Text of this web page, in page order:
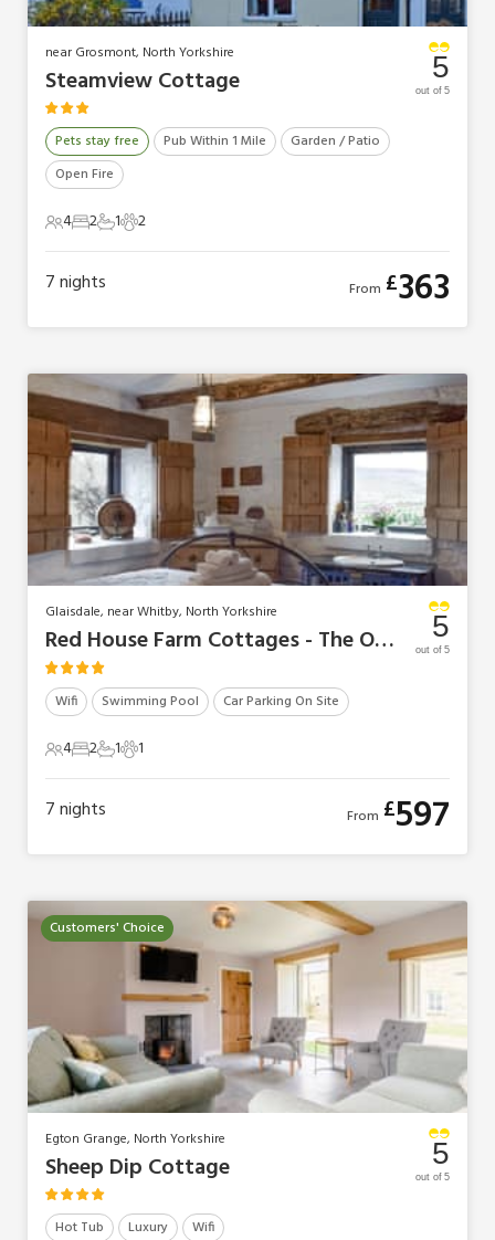
near Grosmont, North Yorkshire
Steamview Cottage
Pets stay free Pub Within 1 Mile
Garden / Patio
Open Fire
4 Guests
42 Bedrooms
21 Bathroom
12 Pets
2
5
out of 5
7nights From £363
Glaisdale, near Whitby, North Yorkshire
Red House Farm Cottages - The Old Sheaf Store
Wifi Swimming Pool Car Parking On Site
4 Guests
42 Bedrooms
21 Bathroom
11 Pet1
5
out of 5
7nights From £597
Customers' Choice
Egton Grange, North Yorkshire
Sheep Dip Cottage
Hot Tub Luxury Wifi
5
out of 5